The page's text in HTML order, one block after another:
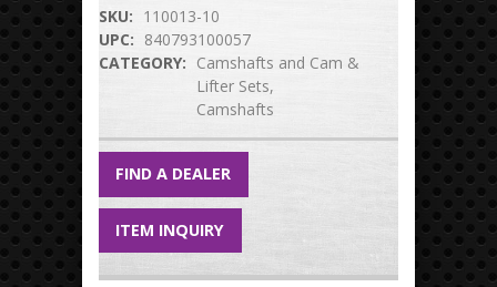
SKU: 110013-10
UPC: 840793100057
CATEGORY: Camshafts and Cam &
Lifter Sets
Camshafts
FIND A DEALER
ITEM INQUIRY